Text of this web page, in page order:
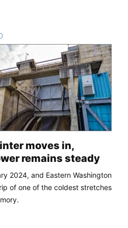
moves in,
remains steady
2024, and Eastern Washington
of one of the coldest stretches